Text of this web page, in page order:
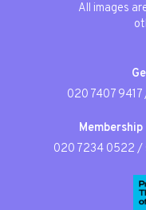
All images
020 7407 9417
020 7234 0522 /